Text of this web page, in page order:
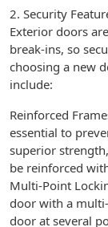
2. Security
Exterior doors
break-ins, so
choosing a new
include:
Reinforced
essential to
superior
be reinforced
Multi-Point
door with a
door at several